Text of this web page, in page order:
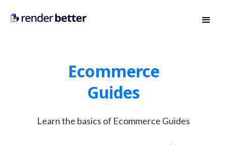
Ecommerce
Guides
Learn the basics of Ecommerce Guides